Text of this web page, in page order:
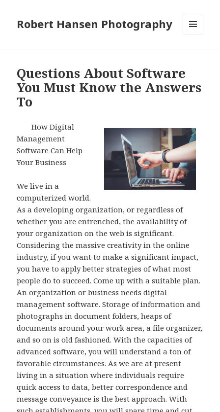
Robert Hansen Photography
Questions About Software
You Must Know the Answers
To
How Digital
Management
Software Can Help
Your Business
We live in a
computerized world.
As a developing organization, or regardless of
whether you are entrenched, the availability of
your organization on the web is significant.
Considering the massive creativity in the online
industry, if you want to make a significant impact,
you have to apply better strategies of what most
people do to succeed. Come up with a suitable plan.
An organization or business needs digital
management software. Storage of information and
photographs in document folders, heaps of
documents around your work area, a file organizer,
and so on is old fashioned. With the capacities of
advanced software, you will understand a ton of
favorable circumstances. As we are at present
living in a situation where individuals require
quick access to data, better correspondence and
message conveyance is the best approach. With